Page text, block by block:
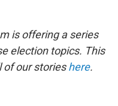
is offering a series
election topics. This
of our storieshere.